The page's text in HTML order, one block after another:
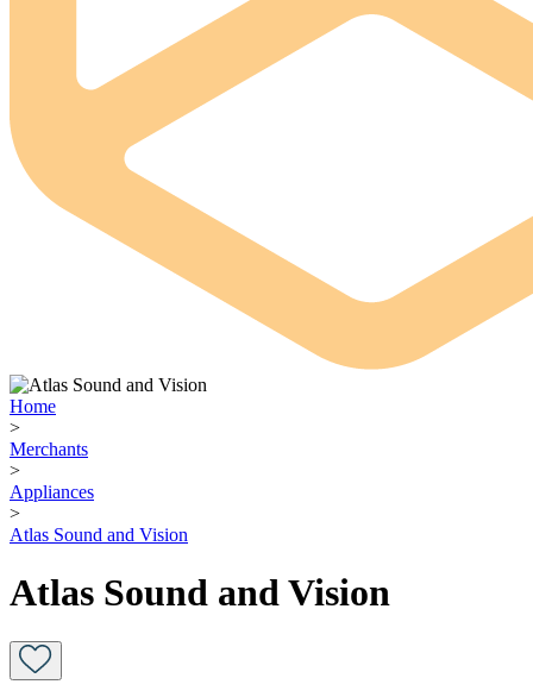
Home
>
Merchants
>
Appliances
>
Atlas Sound and Vision
Atlas Sound and Vision